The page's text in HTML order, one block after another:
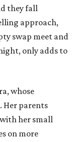
they fall
approach,
swap meet and
only adds to
whose
Her parents
her small
on more